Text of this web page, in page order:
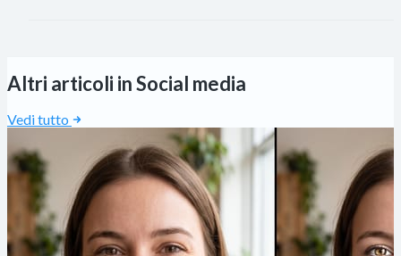
Altri articoli in Social media
Vedi tutto